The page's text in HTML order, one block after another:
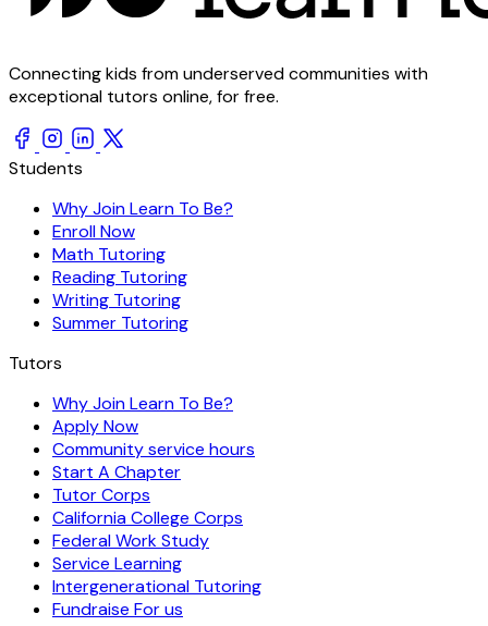
Connecting kids from underserved communities with
exceptional tutors online, for free.
Students
Why Join Learn To Be?
Enroll Now
Math Tutoring
Reading Tutoring
Writing Tutoring
Summer Tutoring
Tutors
Why Join Learn To Be?
Apply Now
Community service hours
Start A Chapter
Tutor Corps
California College Corps
Federal Work Study
Service Learning
Intergenerational Tutoring
Fundraise For us